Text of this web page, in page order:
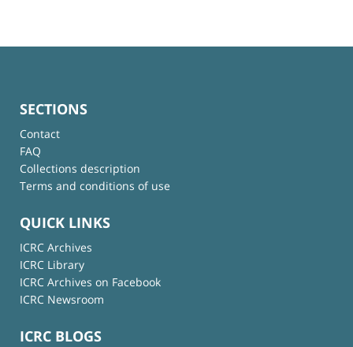
SECTIONS
Contact
FAQ
Collections description
Terms and conditions of use
QUICK LINKS
ICRC Archives
ICRC Library
ICRC Archives on Facebook
ICRC Newsroom
ICRC BLOGS